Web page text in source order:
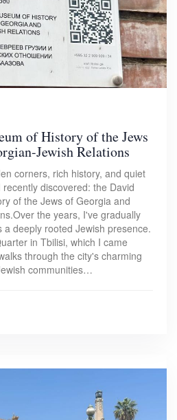
of History of the Jews
Jewish Relations
corners, rich history, and quiet
discovered: the David
of the Jews of Georgia and
the years, I've gradually
deeply rooted Jewish presence.
in Tbilisi, which I came
through the city's charming
communities…